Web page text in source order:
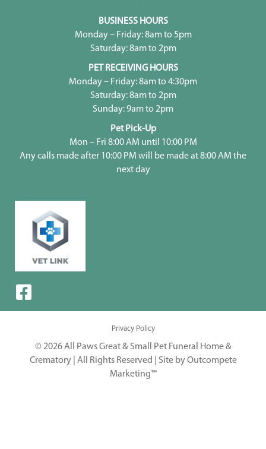
BUSINESS HOURS
Monday – Friday: 8am to 5pm
Saturday: 8am to 2pm
PET RECEIVING HOURS
Monday – Friday: 8am to 4:30pm
Saturday: 8am to 2pm
Sunday: 9am to 2pm
Pet Pick-Up
Mon – Fri 8:00 AM until 10:00 PM
Any calls made after 10:00 PM will be made at 8:00 AM the
next day
Privacy Policy
© 2026 All Paws Great & Small Pet Funeral Home &
Crematory | All Rights Reserved | Site by Outcompete
Marketing™